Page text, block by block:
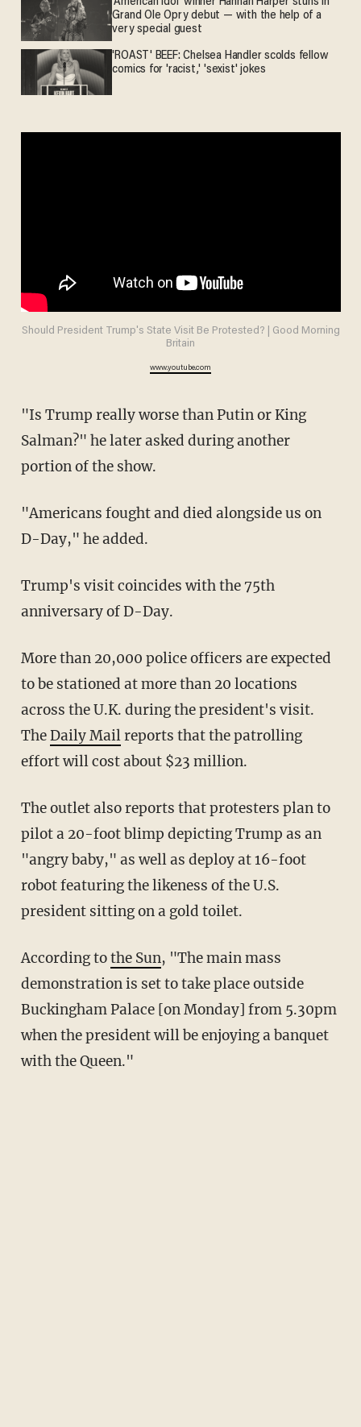
Grand Ole Opry debut — with the help of a
very special guest
'ROAST' BEEF: Chelsea Handler scolds fellow
comics for 'racist,' 'sexist' jokes
Should President Trump's State Visit Be Protested? | Good Morning
Britain
www.youtube.com
"Is Trump really worse than Putin or King
Salman?" he later asked during another
portion of the show.
"Americans fought and died alongside us on
D-Day," he added.
Trump's visit coincides with the 75th
anniversary of D-Day.
More than 20,000 police officers are expected
to be stationed at more than 20 locations
across the U.K. during the president's visit.
TheDaily Mailreports that the patrolling
effort will cost about $23 million.
The outlet also reports that protesters plan to
pilot a 20-foot blimp depicting Trump as an
"angry baby," as well as deploy at 16-foot
robot featuring the likeness of the U.S.
president sitting on a gold toilet.
According tothe Sun, "The main mass
demonstration is set to take place outside
Buckingham Palace [on Monday] from 5.30pm
when the president will be enjoying a banquet
with the Queen."